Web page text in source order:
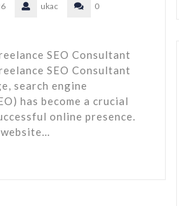
ukac
0
SEO Consultant
SEO Consultant
search engine
has become a crucial
online presence.
website…